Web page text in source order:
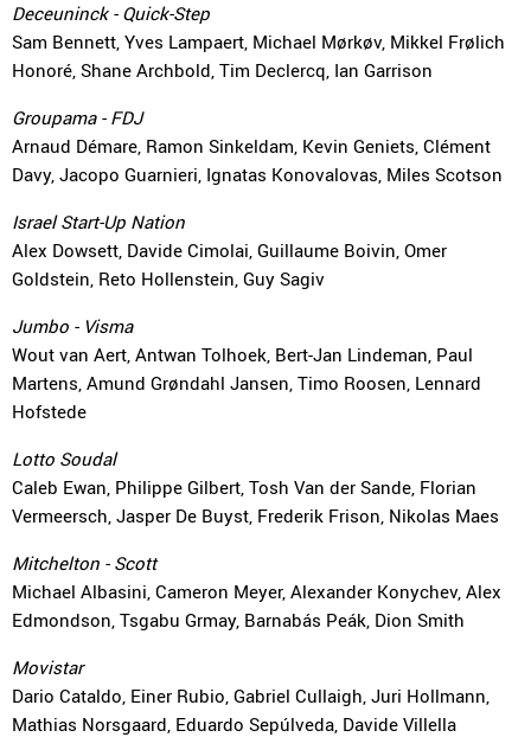
Deceuninck - Quick-Step
Sam Bennett, Yves Lampaert, Michael Mørkøv, Mikkel Frølich
Honoré, Shane Archbold, Tim Declercq, Ian Garrison
Groupama - FDJ
Arnaud Démare, Ramon Sinkeldam, Kevin Geniets, Clément
Davy, Jacopo Guarnieri, Ignatas Konovalovas, Miles Scotson
Israel Start-Up Nation
Alex Dowsett, Davide Cimolai, Guillaume Boivin, Omer
Goldstein, Reto Hollenstein, Guy Sagiv
Jumbo - Visma
Wout van Aert, Antwan Tolhoek, Bert-Jan Lindeman, Paul
Martens, Amund Grøndahl Jansen, Timo Roosen, Lennard
Hofstede
Lotto Soudal
Caleb Ewan, Philippe Gilbert, Tosh Van der Sande, Florian
Vermeersch, Jasper De Buyst, Frederik Frison, Nikolas Maes
Mitchelton - Scott
Michael Albasini, Cameron Meyer, Alexander Konychev, Alex
Edmondson, Tsgabu Grmay, Barnabás Peák, Dion Smith
Movistar
Dario Cataldo, Einer Rubio, Gabriel Cullaigh, Juri Hollmann,
Mathias Norsgaard, Eduardo Sepúlveda, Davide Villella